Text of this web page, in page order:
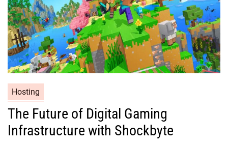
Hosting
The Future of Digital Gaming
Infrastructure with Shockbyte